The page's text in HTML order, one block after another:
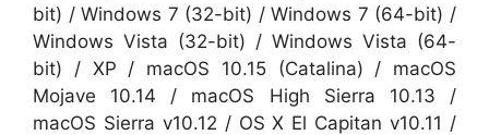
bit) / Windows 7 (32-bit) / Windows 7 (64-bit) /
Windows Vista (32-bit) / Windows Vista (64-
bit) / XP / macOS 10.15 (Catalina) / macOS
Mojave 10.14 / macOS High Sierra 10.13 /
macOS Sierra v10.12 / OS X El Capitan v10.11 /